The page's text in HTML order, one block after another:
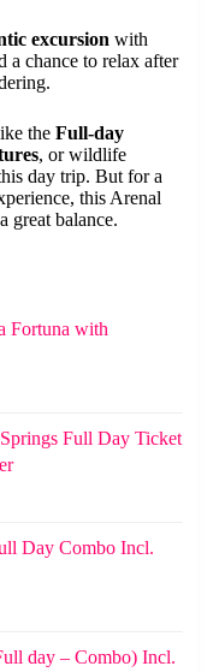
excursion with
a chance to relax after
the Full-day
, or wildlife
day trip. But for a
this Arenal
great balance.
Fortuna with
Full Day Ticket
Day Combo Incl.
day – Combo) Incl.